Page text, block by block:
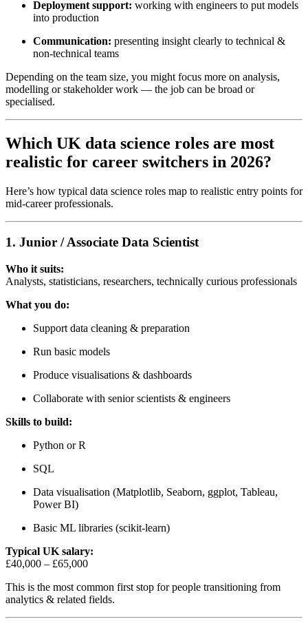
Deployment support: working with engineers to put models
into production
Communication: presenting insight clearly to technical &
non-technical teams
Depending on the team size, you might focus more on analysis,
modelling or stakeholder work — the job can be broad or
specialised.
Which UK data science roles are most
realistic for career switchers in 2026?
Here’s how typical data science roles map to realistic entry points for
mid-career professionals.
1. Junior / Associate Data Scientist
Who it suits:
Analysts, statisticians, researchers, technically curious professionals
What you do:
Support data cleaning & preparation
Run basic models
Produce visualisations & dashboards
Collaborate with senior scientists & engineers
Skills to build:
Python or R
SQL
Data visualisation (Matplotlib, Seaborn, ggplot, Tableau,
Power BI)
Basic ML libraries (scikit-learn)
Typical UK salary:
£40,000 – £65,000
This is the most common first stop for people transitioning from
analytics & related fields.